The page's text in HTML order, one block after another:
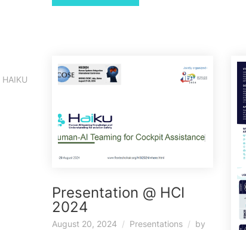
HAIKU
Presentation @ HCI
2024
August 20, 2024 Presentations
by